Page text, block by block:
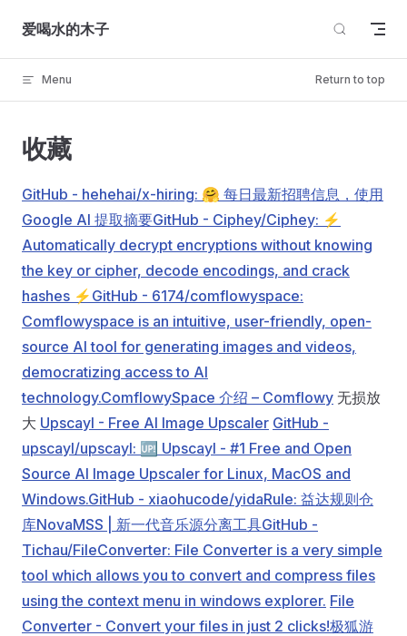
Skip to content
爱喝水的木子
Menu Return to top
收藏
GitHub - hehehai/x-hiring: 🤗 每日最新招聘信息，使用
Google AI 提取摘要GitHub - Ciphey/Ciphey: ⚡
Automatically decrypt encryptions without knowing
the key or cipher, decode encodings, and crack
hashes ⚡ GitHub - 6174/comflowyspace:
Comflowyspace is an intuitive, user-friendly, open-
source AI tool for generating images and videos,
democratizing access to AI
technology.ComflowySpace 介绍 – Comflowy 无损放
大 Upscayl - Free AI Image Upscaler GitHub -
upscayl/upscayl: 🆙 Upscayl - #1 Free and Open
Source AI Image Upscaler for Linux, MacOS and
Windows.GitHub - xiaohucode/yidaRule: 益达规则仓
库NovaMSS | 新一代音乐源分离工具GitHub -
Tichau/FileConverter: File Converter is a very simple
tool which allows you to convert and compress files
using the context menu in windows explorer. File
Converter - Convert your files in just 2 clicks!极狐游